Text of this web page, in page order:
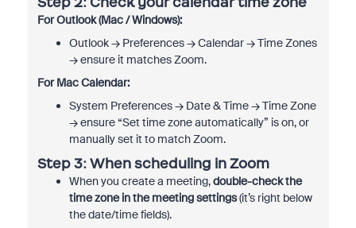
For Outlook (Mac / Windows):
Outlook → Preferences → Calendar → Time Zones
→ ensure it matches Zoom.
For Mac Calendar:
System Preferences → Date & Time → Time Zone
→ ensure “Set time zone automatically” is on, or
manually set it to match Zoom.
Step 3: When scheduling in Zoom
When you create a meeting,double-check the
time zone in the meeting settings(it’s right below
the date/time fields).